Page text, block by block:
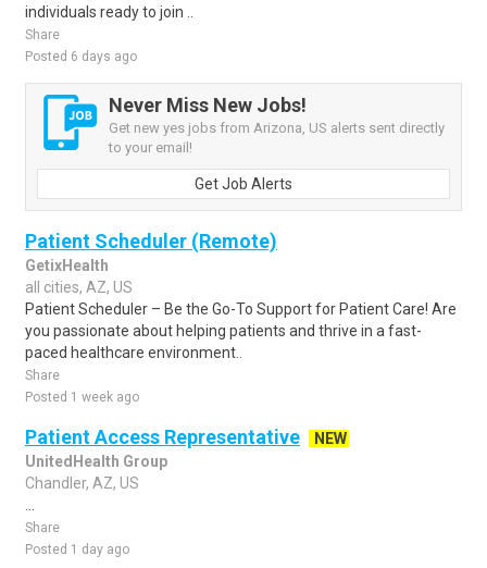
individuals ready to join ..
Share
Posted 6 days ago
Never Miss New Jobs!
Get new yes jobs from Arizona, US alerts sent directly
to your email!
Get Job Alerts
Patient Scheduler (Remote)
GetixHealth
all cities, AZ, US
Patient Scheduler – Be the Go-To Support for Patient Care! Are
you passionate about helping patients and thrive in a fast-
paced healthcare environment..
Share
Posted 1 week ago
Patient Access Representative
NEW
UnitedHealth Group
Chandler, AZ, US
Share
Posted 1 day ago